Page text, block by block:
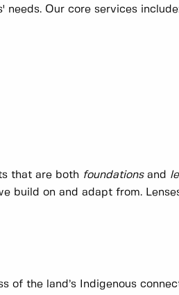
needs. Our core services
that are both foundationsand
build on and adapt from.
of the land’s Indigenous